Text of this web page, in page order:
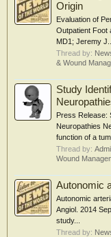
Origin
Evaluation of
Outpatient Foot
MD1; Jeremy J....
Thread by:
& Wound
Study
Press Release:
Neuropathies
function of a
Thread by:
Wound
Autonomic
Autonomic
Angiol. 2014
study...
Thread by: